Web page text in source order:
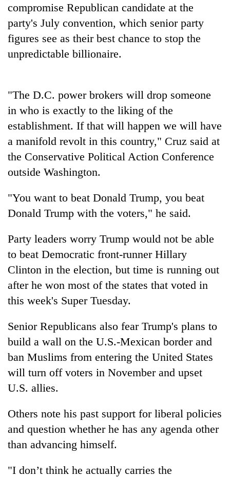
seminar
sparks
dispute
altitude
appeal
grows
beyond
the
annual
pilgrimage
Mountaineering
bids
farewell
to
Pur
Bahadur
Gurung
Bodies
spotted
at
5,000m
Yalung
Ri,
halts
recovery
compromise Republican candidate at the
party's July convention, which senior party
figures see as their best chance to stop the
unpredictable billionaire.
"The D.C. power brokers will drop someone
in who is exactly to the liking of the
establishment. If that will happen we will have
a manifold revolt in this country," Cruz said at
the Conservative Political Action Conference
outside Washington.
"You want to beat Donald Trump, you beat
Donald Trump with the voters," he said.
Party leaders worry Trump would not be able
to beat Democratic front-runner Hillary
Clinton in the election, but time is running out
after he won most of the states that voted in
this week's Super Tuesday.
Senior Republicans also fear Trump's plans to
build a wall on the U.S.-Mexican border and
ban Muslims from entering the United States
will turn off voters in November and upset
U.S. allies.
Others note his past support for liberal policies
and question whether he has any agenda other
than advancing himself.
"I don’t think he actually carries the